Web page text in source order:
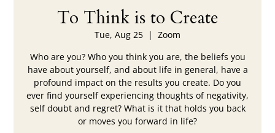
To Think is to Create
Tue, Aug 25
  |
Zoom
Who are you? Who you think you are, the beliefs you
have about yourself, and about life in general, have a
profound impact on the results you create. Do you
ever find yourself experiencing thoughts of negativity,
self doubt and regret? What is it that holds you back
or moves you forward in life?